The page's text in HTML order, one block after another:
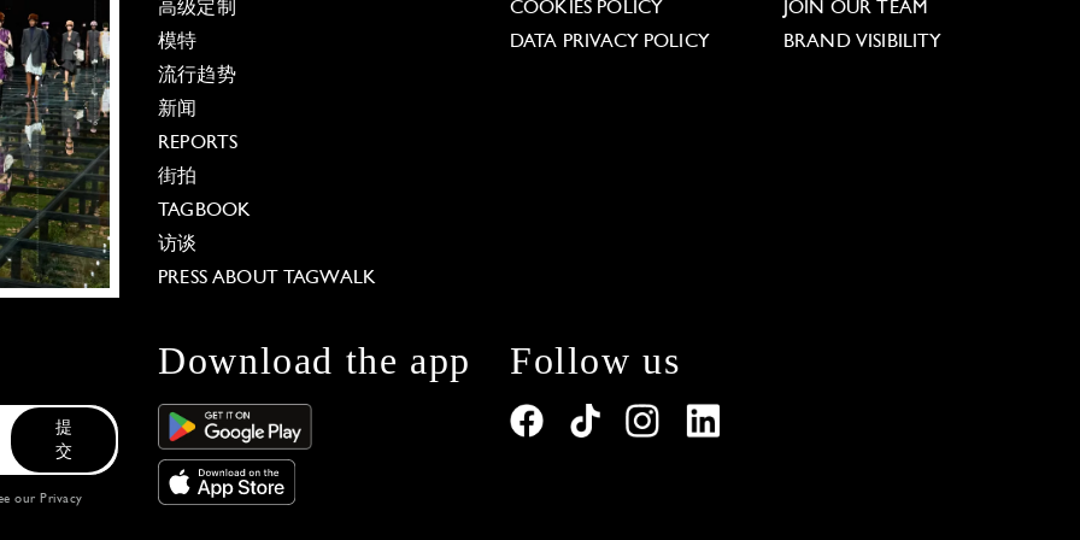
高级定制
模特
流行趋势
新闻
REPORTS
街拍
TAGBOOK
访谈
PRESS ABOUT TAGWALK
COOKIES POLICY
DATA PRIVACY POLICY
JOIN OUR TEAM
BRAND VISIBILITY
提
交
our Privacy
Download the app Follow us